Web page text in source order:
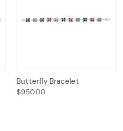
Butterfly Bracelet
$950.00